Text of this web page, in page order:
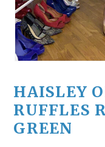
HAISLEY
RUFFLES
GREEN